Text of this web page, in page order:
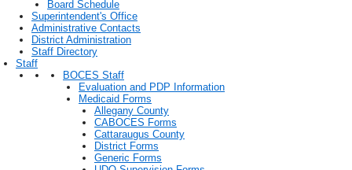
Board Schedule
Superintendent's Office
Administrative Contacts
District Administration
Staff Directory
Staff
BOCES Staff
Evaluation and PDP Information
Medicaid Forms
Allegany County
CABOCES Forms
Cattaraugus County
District Forms
Generic Forms